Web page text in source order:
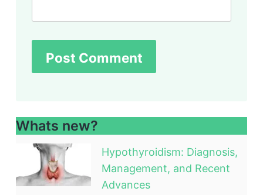
Whats new?
Hypothyroidism: Diagnosis,
Management, and Recent
Advances